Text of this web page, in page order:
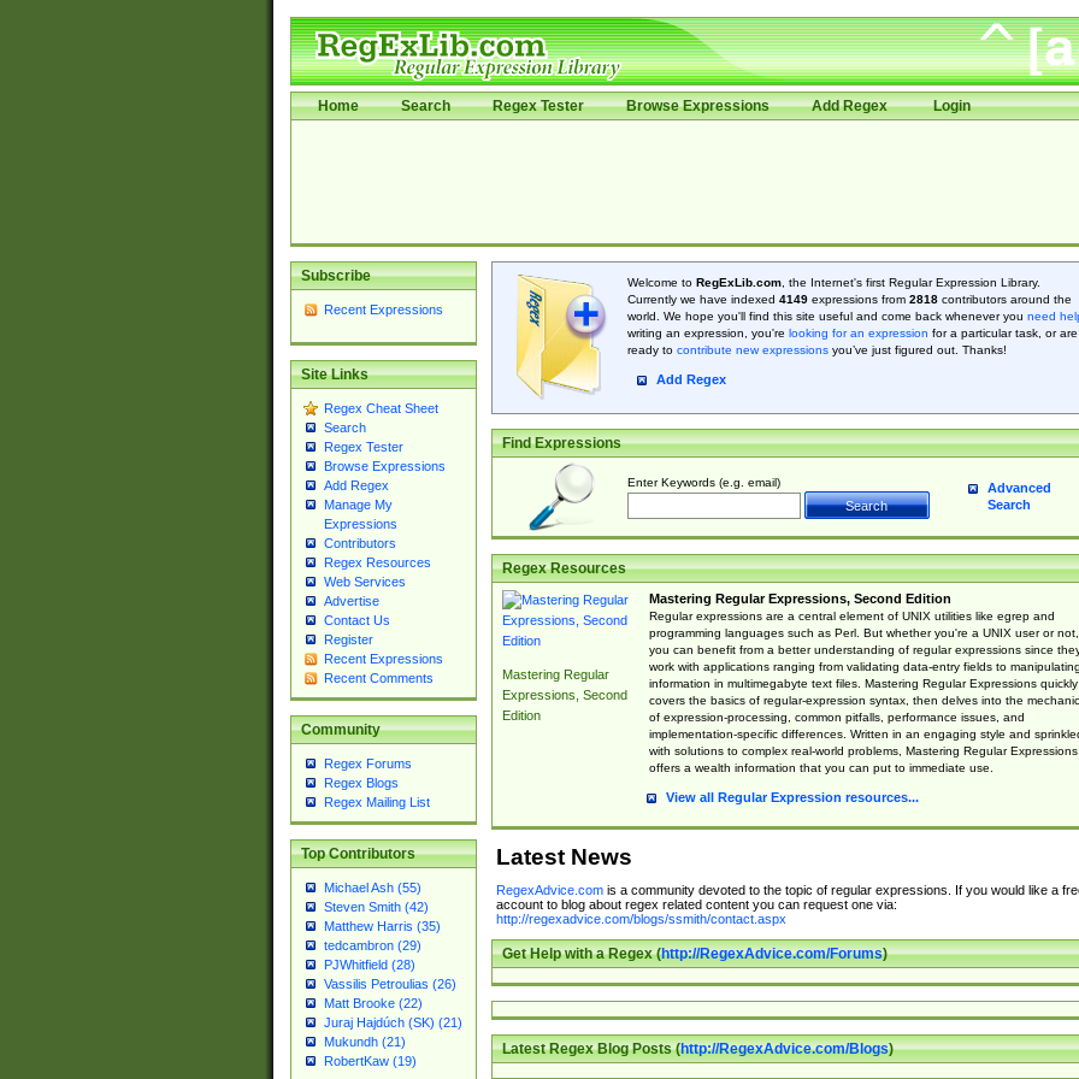
Home Search Regex Tester Browse Expressions Add Regex Login
Subscribe
Recent Expressions
Site Links
Regex Cheat Sheet
Search
Regex Tester
Browse Expressions
Add Regex
Manage My
Expressions
Contributors
Regex Resources
Web Services
Advertise
Contact Us
Register
Recent Expressions
Recent Comments
Community
Regex Forums
Regex Blogs
Regex Mailing List
Top Contributors
Michael Ash (55)
Steven Smith (42)
Matthew Harris (35)
tedcambron (29)
PJWhitfield (28)
Vassilis Petroulias (26)
Matt Brooke (22)
Juraj Hajdúch (SK) (21)
Mukundh (21)
RobertKaw (19)
Welcome to RegExLib.com, the Internet's first Regular Expression Library.
Currently we have indexed 4149expressions from 2818contributors around the
world. We hope you'll find this site useful and come back whenever you need
writing an expression, you're looking for an expression for a particular task, or are
ready to contribute new expressionsyou’ve just figured out. Thanks!
Add Regex
Find Expressions
Enter Keywords (e.g. email)
Advanced
Search
Regex Resources
Mastering Regular
Expressions, Second
Edition
Mastering Regular Expressions, Second Edition
Regular expressions are a central element of UNIX utilities like egrep and
programming languages such as Perl. But whether you're a UNIX user or not,
you can benefit from a better understanding of regular expressions since
work with applications ranging from validating data-entry fields to manipulating
information in multimegabyte text files. Mastering Regular Expressions quickly
covers the basics of regular-expression syntax, then delves into the
of expression-processing, common pitfalls, performance issues, and
implementation-specific differences. Written in an engaging style and
with solutions to complex real-world problems, Mastering Regular Expressions
offers a wealth information that you can put to immediate use.
View all Regular Expression resources...
Latest News
RegexAdvice.comis a community devoted to the topic of regular expressions. If you would like a
account to blog about regex related content you can request one via:
http://regexadvice.com/blogs/ssmith/contact.aspx
Get Help with a Regex (http://RegexAdvice.com/Forums)
Latest Regex Blog Posts (http://RegexAdvice.com/Blogs)